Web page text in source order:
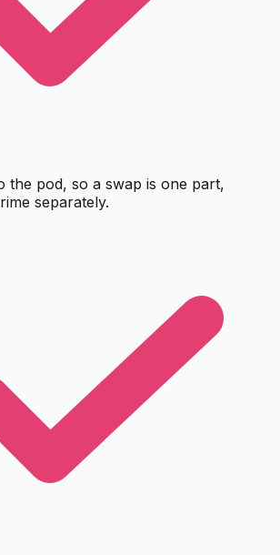
the pod, so a swap is one part,
separately.